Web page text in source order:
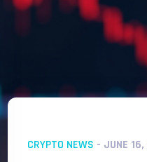
CRYPTO NEWS - JUNE